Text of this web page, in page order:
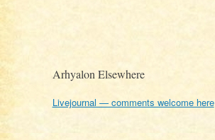
Arhyalon Elsewhere
Livejournal — comments welcome here